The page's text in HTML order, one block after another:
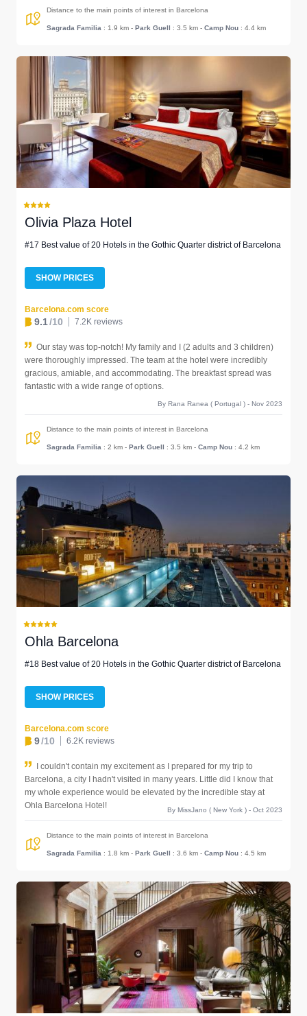
Distance to the main points of interest in Barcelona
Sagrada Familia : 1.9 km - Park Guell : 3.5 km - Camp Nou : 4.4 km
Olivia Plaza Hotel
#17 Best value of 20 Hotels in the Gothic Quarter district of Barcelona
SHOW PRICES
Barcelona.com score
9.1/10 7.2K reviews
Our stay was top-notch! My family and I (2 adults and 3 children)
were thoroughly impressed. The team at the hotel were incredibly
gracious, amiable, and accommodating. The breakfast spread was
fantastic with a wide range of options.
By Rana Ranea ( Portugal ) - Nov 2023
Distance to the main points of interest in Barcelona
Sagrada Familia : 2 km - Park Guell : 3.5 km - Camp Nou : 4.2 km
Ohla Barcelona
#18 Best value of 20 Hotels in the Gothic Quarter district of Barcelona
SHOW PRICES
Barcelona.com score
9/10 6.2K reviews
I couldn't contain my excitement as I prepared for my trip to
Barcelona, a city I hadn't visited in many years. Little did I know that
my whole experience would be elevated by the incredible stay at
Ohla Barcelona Hotel!
By MissJano ( New York ) - Oct 2023
Distance to the main points of interest in Barcelona
Sagrada Familia : 1.8 km - Park Guell : 3.6 km - Camp Nou : 4.5 km